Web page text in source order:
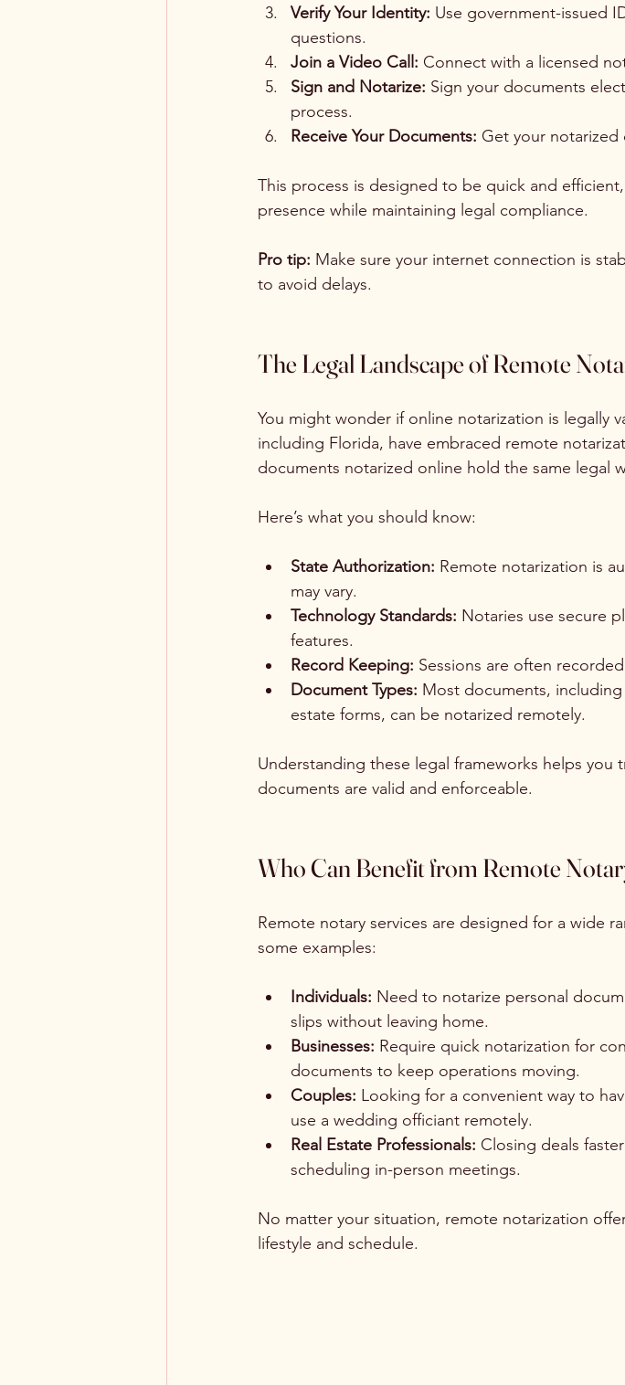
Verify Your Identity: Use government-issued
questions.
Join a Video Call: Connect with a licensed
Sign and Notarize: Sign your documents
process.
Receive Your Documents: Get your
This process is designed to be quick and
presence while maintaining legal compliance.
Pro tip: Make sure your internet connection is
to avoid delays.
The Legal Landscape of Remote
You might wonder if online notarization is legally
including Florida, have embraced remote
documents notarized online hold the same legal
Here’s what you should know:
State Authorization: Remote notarization is
may vary.
Technology Standards: Notaries use secure
features.
Record Keeping: Sessions are often
Document Types: Most documents,
estate forms, can be notarized remotely.
Understanding these legal frameworks helps you
documents are valid and enforceable.
Who Can Benefit from Remote
Remote notary services are designed for a wide
some examples:
Individuals: Need to notarize personal
slips without leaving home.
Businesses: Require quick notarization for
documents to keep operations moving.
Couples: Looking for a convenient way to
use a wedding officiant remotely.
Real Estate Professionals: Closing deals
scheduling in-person meetings.
No matter your situation, remote notarization
lifestyle and schedule.